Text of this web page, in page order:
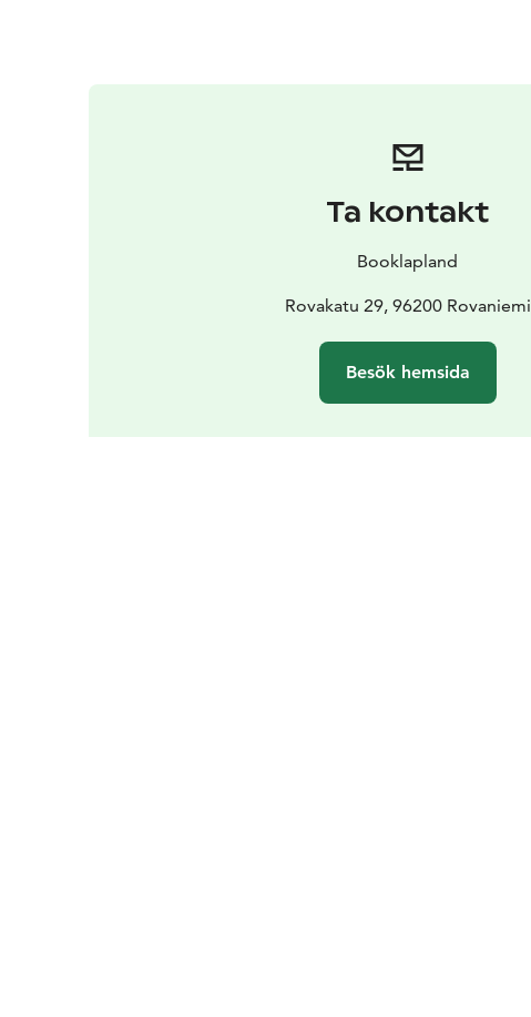
Ta kontakt
Booklapland
Rovakatu 29, 96200 Rovaniemi
Besök hemsida